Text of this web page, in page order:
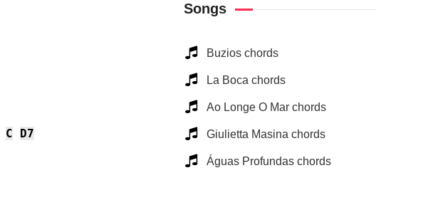
C
D7
Songs
Buzios chords
La Boca chords
Ao Longe O Mar chords
Giulietta Masina chords
Águas Profundas chords